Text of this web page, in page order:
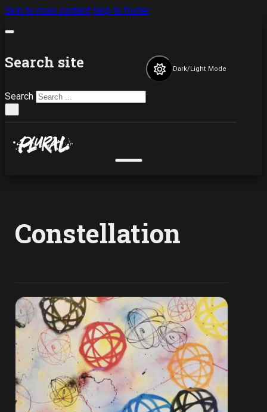
Skip to main content Skip to footer
Search site
Search
Dark/Light Mode
Constellation